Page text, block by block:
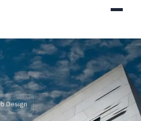
Design